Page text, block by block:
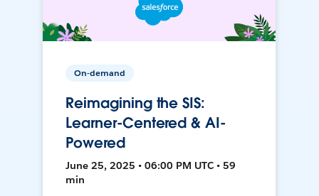
On-demand
Reimagining the SIS:
Learner-Centered & AI-
Powered
June 25, 2025 • 06:00 PM UTC • 59
min